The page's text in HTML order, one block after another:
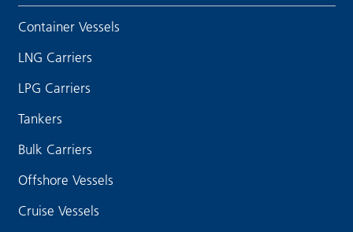
Container Vessels
LNG Carriers
LPG Carriers
Tankers
Bulk Carriers
Offshore Vessels
Cruise Vessels